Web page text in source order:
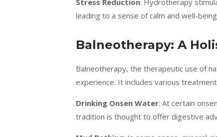
Stress Reduction: Hydrotherapy
leading to a sense of calm and well-
Balneotherapy: A
Balneotherapy, the therapeutic use of
experience. It includes various
Drinking Onsen Water: At certain
tradition is thought to offer digestive